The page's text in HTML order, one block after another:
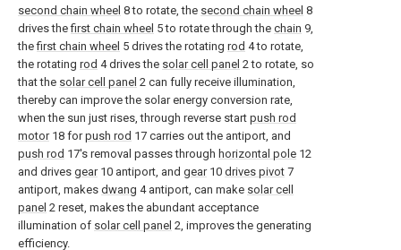
second chain wheel 8 to rotate, the second chain wheel 8
drives thefirst chain wheel 5 to rotate through the chain 9,
thefirst chain wheel 5 drives the rotating rod 4 to rotate,
the rotating rod 4 drives the solar cell panel 2 to rotate, so
that the solar cell panel 2 can fully receive illumination,
thereby can improve the solar energy conversion rate,
when the sun just rises, through reverse start push rod
motor18 forpush rod 17 carries out the antiport, and
push rod 17's removal passes through horizontal pole 12
and drives gear10 antiport, and gear10 drives pivot 7
antiport, makes dwang 4 antiport, can make solar cell
panel 2 reset, makes the abundant acceptance
illumination of solar cell panel 2, improves the generating
efficiency.